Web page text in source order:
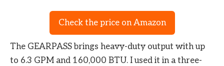
Check the price on Amazon
The GEARPASS brings heavy-duty output with up
to 6.3 GPM and 160,000 BTU. I used it in a three-